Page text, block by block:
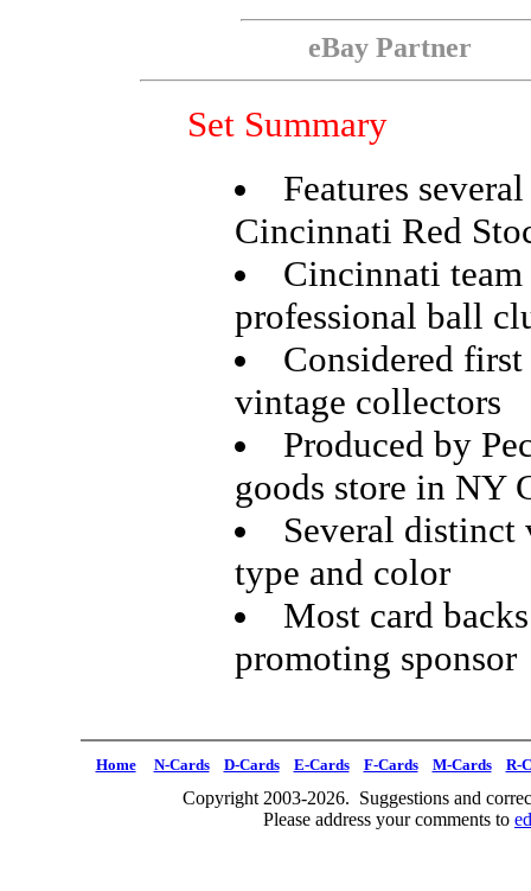
eBay Partner
Set Summary
Features
Cincinnati Red
Cincinnati team
professional ball
Considered
vintage collectors
Produced by
goods store in NY
Several
type and color
Most card
promoting sponsor
Home N-Cards D-Cards E-Cards F-Cards M-Cards R-
Copyright 2003-2026. Suggestions and
Please address your comments to